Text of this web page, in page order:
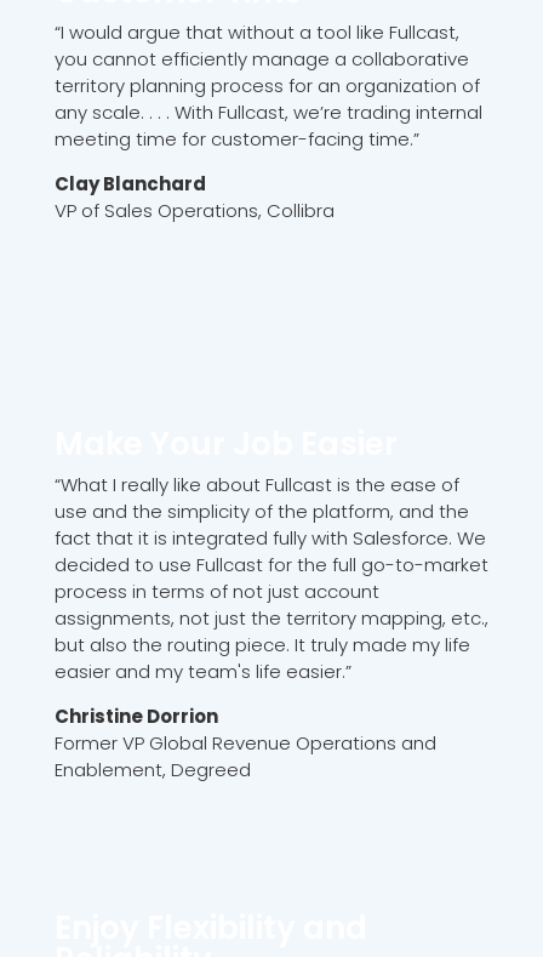
“I would argue that without a tool like Fullcast,
you cannot efficiently manage a collaborative
territory planning process for an organization of
any scale. . . . With Fullcast, we’re trading internal
meeting time for customer-facing time.”
Clay Blanchard
VP of Sales Operations, Collibra
“What I really like about Fullcast is the ease of
use and the simplicity of the platform, and the
fact that it is integrated fully with Salesforce. We
decided to use Fullcast for the full go-to-market
process in terms of not just account
assignments, not just the territory mapping, etc.,
but also the routing piece. It truly made my life
easier and my team's life easier.”
Christine Dorrion
Former VP Global Revenue Operations and
Enablement, Degreed